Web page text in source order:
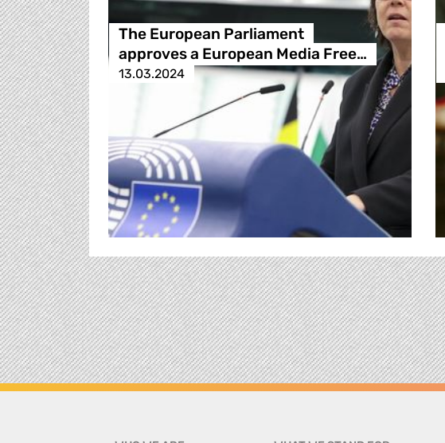
The European Parliament
approves a European Media Free…
13.03.2024